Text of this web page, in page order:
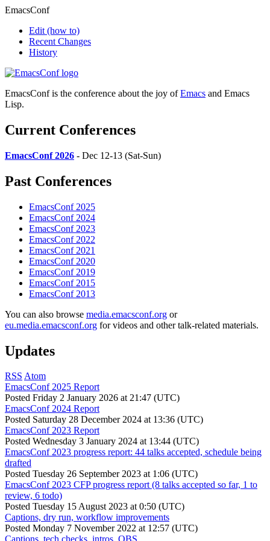
EmacsConf
Edit (how to)
Recent Changes
History
EmacsConf is the conference about the joy ofEmacs and Emacs
Lisp.
Current Conferences
EmacsConf 2026 - Dec 12-13 (Sat-Sun)
Past Conferences
EmacsConf 2025
EmacsConf 2024
EmacsConf 2023
EmacsConf 2022
EmacsConf 2021
EmacsConf 2020
EmacsConf 2019
EmacsConf 2015
EmacsConf 2013
You can also browse media.emacsconf.org or
eu.media.emacsconf.org for videos and other talk-related materials.
Updates
RSS Atom
EmacsConf 2025 Report
Posted Friday 2 January 2026 at 21:47 (UTC)
EmacsConf 2024 Report
Posted Saturday 28 December 2024 at 13:36 (UTC)
EmacsConf 2023 Report
Posted Wednesday 3 January 2024 at 13:44 (UTC)
EmacsConf 2023 progress report: 44 talks accepted, schedule being
drafted
Posted Tuesday 26 September 2023 at 1:06 (UTC)
EmacsConf 2023 CFP progress report (8 talks accepted so far, 1 to
review, 6 todo)
Posted Tuesday 15 August 2023 at 0:50 (UTC)
Captions, dry run, workflow improvements
Posted Monday 7 November 2022 at 12:57 (UTC)